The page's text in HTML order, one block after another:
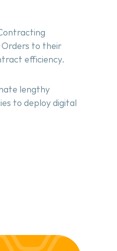
Orders to their
efficiency.
lengthy
to deploy digital